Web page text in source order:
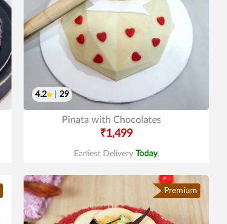
4.2 29
Pinata with Chocolates
₹1,499
Earliest Delivery Today.
Premium